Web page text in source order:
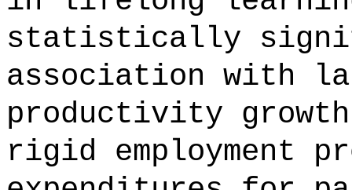
statistically
association with
productivity
rigid employment